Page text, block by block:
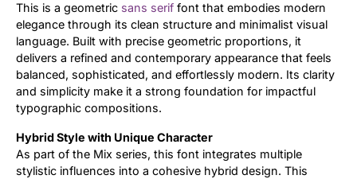
This is a geometric sans serif font that embodies modern
elegance through its clean structure and minimalist visual
language. Built with precise geometric proportions, it
delivers a refined and contemporary appearance that feels
balanced, sophisticated, and effortlessly modern. Its clarity
and simplicity make it a strong foundation for impactful
typographic compositions.
Hybrid Style with Unique Character
As part of the Mix series, this font integrates multiple
stylistic influences into a cohesive hybrid design. This